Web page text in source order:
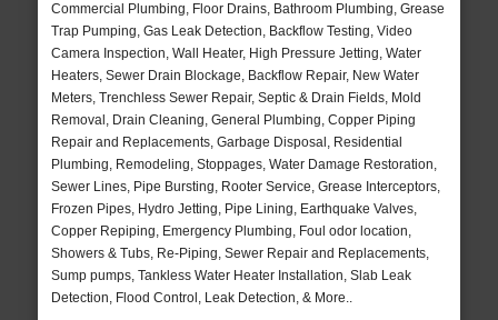
Commercial Plumbing, Floor Drains, Bathroom Plumbing, Grease
Trap Pumping, Gas Leak Detection, Backflow Testing, Video
Camera Inspection, Wall Heater, High Pressure Jetting, Water
Heaters, Sewer Drain Blockage, Backflow Repair, New Water
Meters, Trenchless Sewer Repair, Septic & Drain Fields, Mold
Removal, Drain Cleaning, General Plumbing, Copper Piping
Repair and Replacements, Garbage Disposal, Residential
Plumbing, Remodeling, Stoppages, Water Damage Restoration,
Sewer Lines, Pipe Bursting, Rooter Service, Grease Interceptors,
Frozen Pipes, Hydro Jetting, Pipe Lining, Earthquake Valves,
Copper Repiping, Emergency Plumbing, Foul odor location,
Showers & Tubs, Re-Piping, Sewer Repair and Replacements,
Sump pumps, Tankless Water Heater Installation, Slab Leak
Detection, Flood Control, Leak Detection, & More..